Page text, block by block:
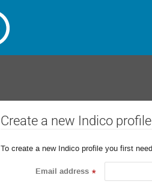
Create a new Indico profile
To create a new Indico profile you first
Email address *